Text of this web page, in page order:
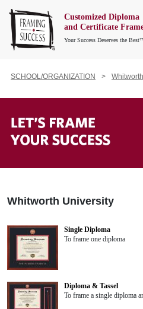
Customized Diploma
and Certificate
Your Success Deserves the
SCHOOL/ORGANIZATION
Whitworth University
Single Diploma
To frame one diploma
Diploma & Tassel
To frame a single diploma